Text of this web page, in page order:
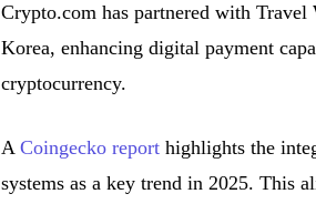
Crypto.com has partnered with
Korea, enhancing digital payment
cryptocurrency.
A Coingecko reporthighlights the
systems as a key trend in 2025. This